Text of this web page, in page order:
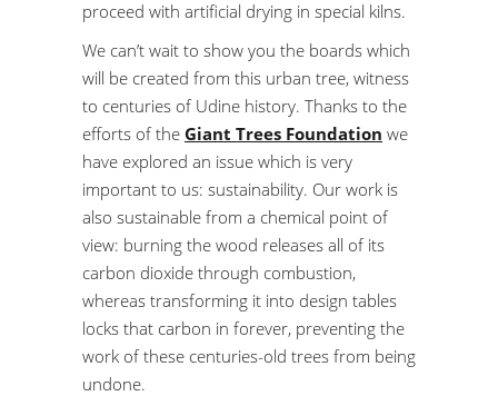
proceed with artificial drying in special kilns.
We can’t wait to show you the boards which
will be created from this urban tree, witness
to centuries of Udine history. Thanks to the
efforts of the Giant Trees Foundation we
have explored an issue which is very
important to us: sustainability. Our work is
also sustainable from a chemical point of
view: burning the wood releases all of its
carbon dioxide through combustion,
whereas transforming it into design tables
locks that carbon in forever, preventing the
work of these centuries-old trees from being
undone.